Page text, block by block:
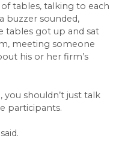
tables, talking to each
buzzer sounded,
tables got up and sat
meeting someone
his or her firm’s
shouldn’t just talk
participants.